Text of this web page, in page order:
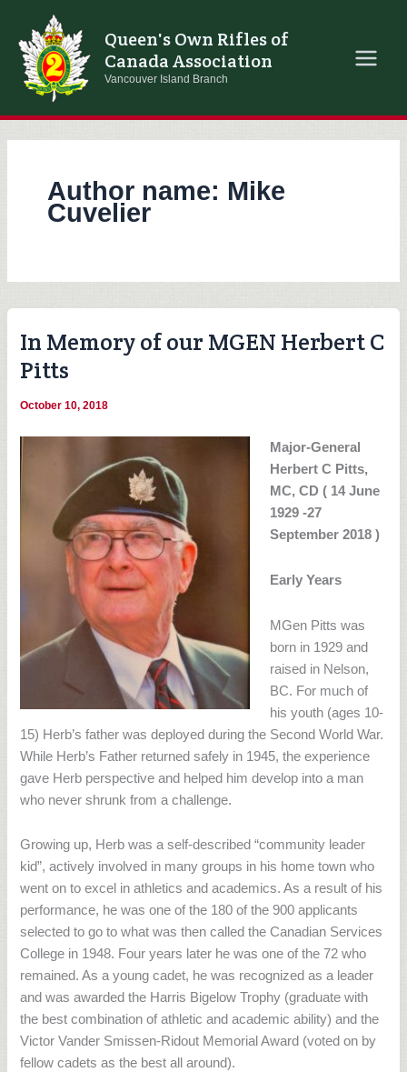
content
Queen's Own Rifles of
Canada Association
Vancouver Island Branch
Author name: Mike
Cuvelier
In Memory of our MGEN Herbert C
Pitts
October 10, 2018
Major-General
Herbert C Pitts,
MC, CD ( 14 June
1929 -27
September 2018 )
Early Years
MGen Pitts was
born in 1929 and
raised in Nelson,
BC. For much of
his youth (ages 10-
15) Herb’s father was deployed during the Second World War.
While Herb’s Father returned safely in 1945, the experience
gave Herb perspective and helped him develop into a man
who never shrunk from a challenge.
Growing up, Herb was a self-described “community leader
kid”, actively involved in many groups in his home town who
went on to excel in athletics and academics. As a result of his
performance, he was one of the 180 of the 900 applicants
selected to go to what was then called the Canadian Services
College in 1948. Four years later he was one of the 72 who
remained. As a young cadet, he was recognized as a leader
and was awarded the Harris Bigelow Trophy (graduate with
the best combination of athletic and academic ability) and the
Victor Vander Smissen-Ridout Memorial Award (voted on by
fellow cadets as the best all around).